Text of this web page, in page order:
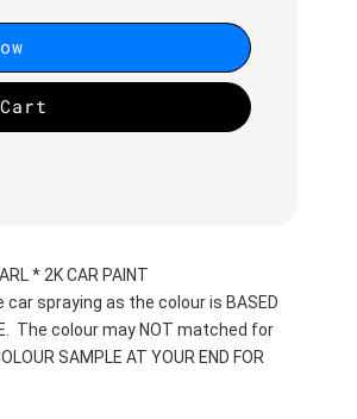
* 2K CAR PAINT
spraying as the colour is BASED
The colour may NOT matched for
SAMPLE AT YOUR END FOR